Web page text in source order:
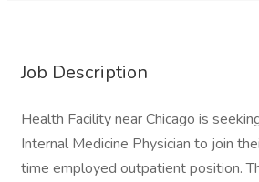
Job Description
Health Facility near Chicago is
Internal Medicine Physician to join
time employed outpatient position.